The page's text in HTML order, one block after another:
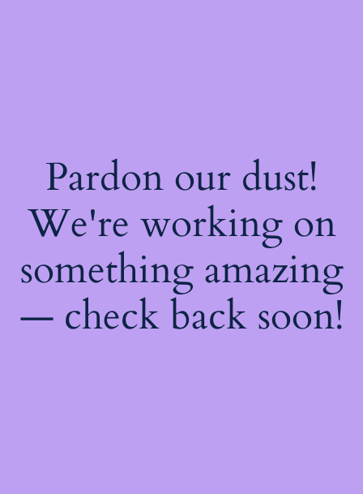
Pardon our dust!
We're working on
something amazing
— check back soon!